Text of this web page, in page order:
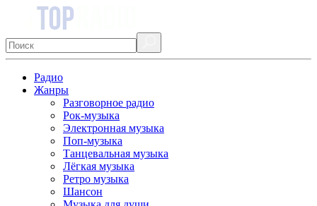
Радио
Жанры
Разговорное радио
Рок-музыка
Электронная музыка
Поп-музыка
Танцевальная музыка
Лёгкая музыка
Ретро музыка
Шансон